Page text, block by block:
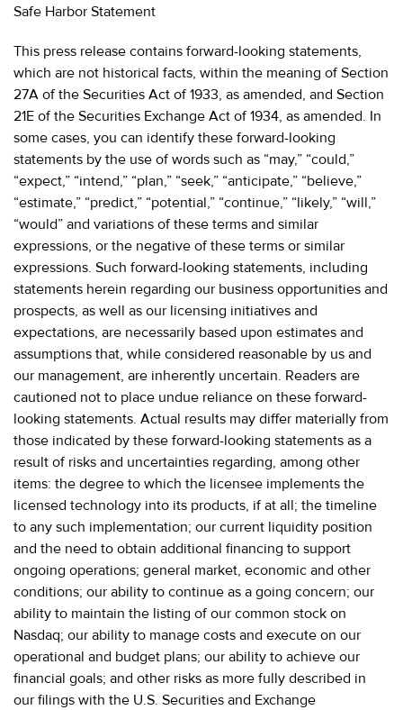
Safe Harbor Statement
This press release contains forward-looking statements,
which are not historical facts, within the meaning of Section
27A of the Securities Act of 1933, as amended, and Section
21E of the Securities Exchange Act of 1934, as amended. In
some cases, you can identify these forward-looking
statements by the use of words such as “may,” “could,”
“expect,” “intend,” “plan,” “seek,” “anticipate,” “believe,”
“estimate,” “predict,” “potential,” “continue,” “likely,” “will,”
“would” and variations of these terms and similar
expressions, or the negative of these terms or similar
expressions. Such forward-looking statements, including
statements herein regarding our business opportunities and
prospects, as well as our licensing initiatives and
expectations, are necessarily based upon estimates and
assumptions that, while considered reasonable by us and
our management, are inherently uncertain. Readers are
cautioned not to place undue reliance on these forward-
looking statements. Actual results may differ materially from
those indicated by these forward-looking statements as a
result of risks and uncertainties regarding, among other
items: the degree to which the licensee implements the
licensed technology into its products, if at all; the timeline
to any such implementation; our current liquidity position
and the need to obtain additional financing to support
ongoing operations; general market, economic and other
conditions; our ability to continue as a going concern; our
ability to maintain the listing of our common stock on
Nasdaq; our ability to manage costs and execute on our
operational and budget plans; our ability to achieve our
financial goals; and other risks as more fully described in
our filings with the U.S. Securities and Exchange